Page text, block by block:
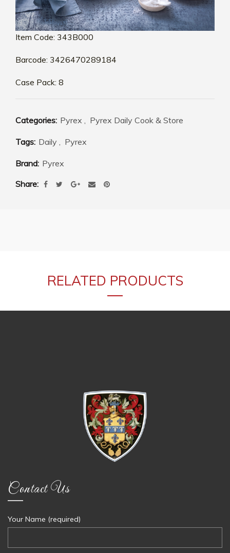
Item Code: 343B000
Barcode: 3426470289184
Case Pack: 8
Categories: Pyrex Pyrex Daily Cook & Store
Tags: Daily Pyrex
Brand: Pyrex
Share
RELATED PRODUCTS
Contact Us
Your Name (required)